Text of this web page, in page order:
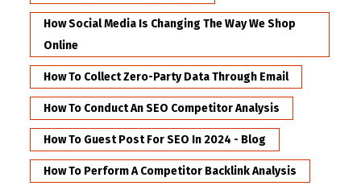
How Social Media Is Changing The Way We Shop
Online
How To Collect Zero-Party Data Through Email
How To Conduct An SEO Competitor Analysis
How To Guest Post For SEO In 2024 - Blog
How To Perform A Competitor Backlink Analysis